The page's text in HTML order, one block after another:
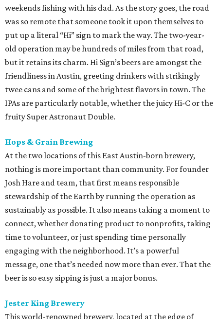
weekends fishing with his dad. As the story goes, the road
was so remote that someone took it upon themselves to
put up a literal “Hi” sign to mark the way. The two-year-
old operation may be hundreds of miles from that road,
but it retains its charm. Hi Sign’s beers are amongst the
friendliness in Austin, greeting drinkers with strikingly
twee cans and some of the brightest flavors in town. The
IPAs are particularly notable, whether the juicy Hi-C or the
fruity Super Astronaut Double.
Hops & Grain Brewing
At the two locations of this East Austin-born brewery,
nothing is more important than community. For founder
Josh Hare and team, that first means responsible
stewardship of the Earth by running the operation as
sustainably as possible. It also means taking a moment to
connect, whether donating product to nonprofits, taking
time to volunteer, or just spending time personally
engaging with the neighborhood. It’s a powerful
message, one that’s needed now more than ever. That the
beer is so easy sipping is just a major bonus.
Jester King Brewery
This world-renowned brewery, located at the edge of